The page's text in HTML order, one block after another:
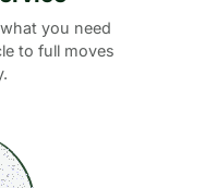
you need
to full moves